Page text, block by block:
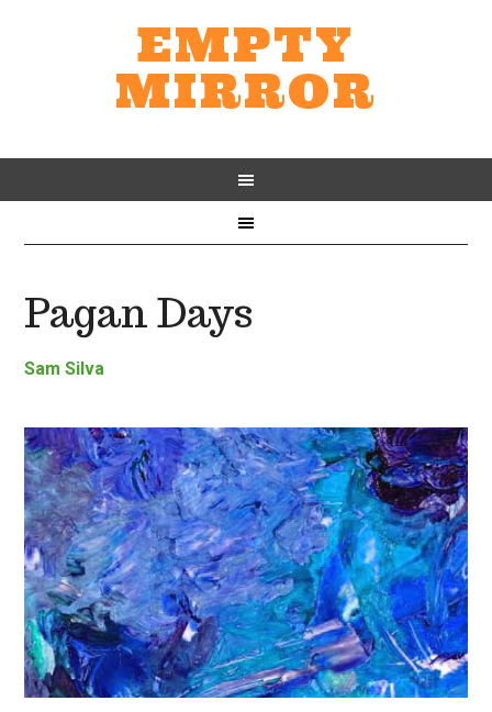
EMPTY
MIRROR
Pagan Days
Sam Silva